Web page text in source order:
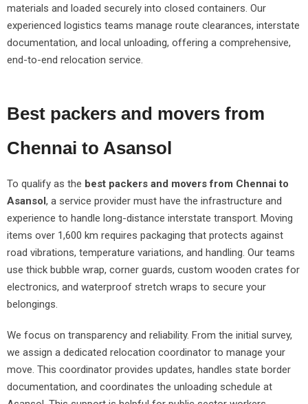
materials and loaded securely into closed containers. Our
experienced logistics teams manage route clearances, interstate
documentation, and local unloading, offering a comprehensive,
end-to-end relocation service.
Best packers and movers from
Chennai to Asansol
To qualify as the best packers and movers from Chennai to
Asansol, a service provider must have the infrastructure and
experience to handle long-distance interstate transport. Moving
items over 1,600 km requires packaging that protects against
road vibrations, temperature variations, and handling. Our teams
use thick bubble wrap, corner guards, custom wooden crates for
electronics, and waterproof stretch wraps to secure your
belongings.
We focus on transparency and reliability. From the initial survey,
we assign a dedicated relocation coordinator to manage your
move. This coordinator provides updates, handles state border
documentation, and coordinates the unloading schedule at